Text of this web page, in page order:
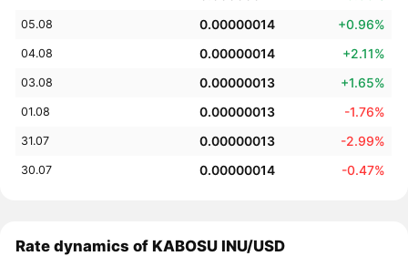
05.08 0.00000014 +0.96%
04.08 0.00000014 +2.11%
03.08 0.00000013 +1.65%
01.08 0.00000013 -1.76%
31.07 0.00000013 -2.99%
30.07 0.00000014 -0.47%
Rate dynamics of KABOSU INU/USD